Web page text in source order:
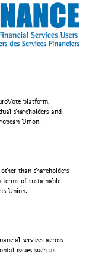
platform,
shareholders and
Union.
than shareholders
terms of sustainable
Union.
services across
issues such as